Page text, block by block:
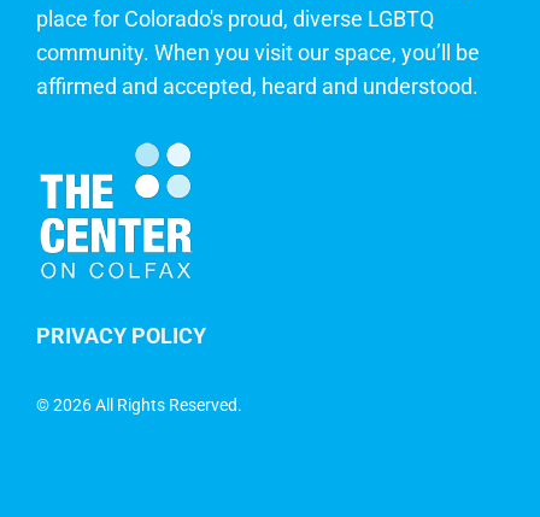
place for Colorado's proud, diverse LGBTQ
community. When you visit our space, you’ll be
affirmed and accepted, heard and understood.
PRIVACY POLICY
©2026 All Rights Reserved.